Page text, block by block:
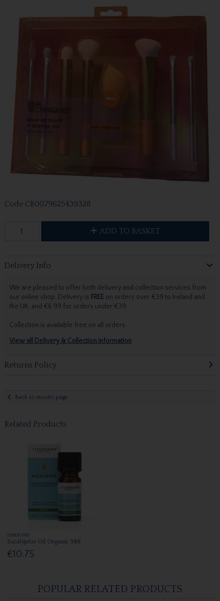
Code CB0079625439328
ADD TO BASKET
Delivery Info
We are pleased to offer both delivery and collection services from
our online shop. Delivery is FREEon orders over €39 to Ireland and
the UK, and €6.99 for orders under €39.
Collection is available free on all orders.
View all Delivery & Collection information
Returns Policy
Back to results page
Related Products
TISSERAND
Eucalyptus Oil Organic 9Ml
€10.75
POPULAR RELATED PRODUCTS